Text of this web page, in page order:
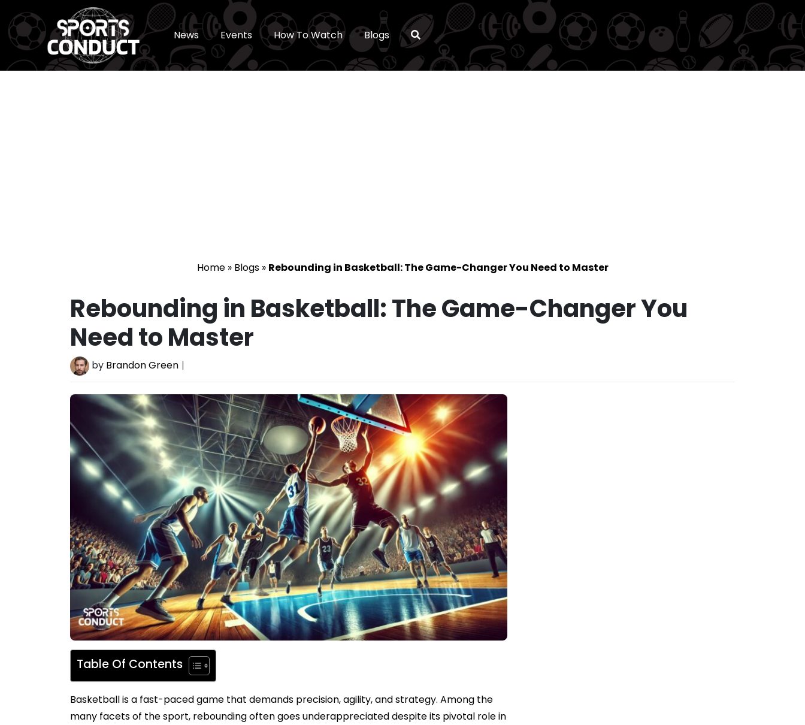
SportsConduct
News Events How To Watch Blogs
Home» Blogs» Rebounding in Basketball: The Game-Changer You Need to Master
Rebounding in Basketball: The Game-Changer You
Need to Master
by Brandon Green
Table Of Contents
Basketball is a fast-paced game that demands precision, agility, and strategy. Among the
many facets of the sport, rebounding often goes underappreciated despite its pivotal role in